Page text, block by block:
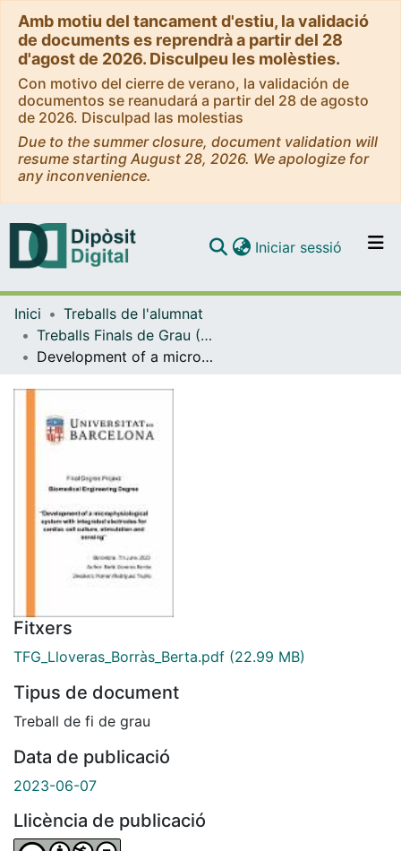
Amb motiu del tancament d'estiu, la validació
de documents es reprendrà a partir del 28
d'agost de 2026. Disculpeu les molèsties.
Con motivo del cierre de verano, la validación de
documentos se reanudará a partir del 28 de agosto
de 2026. Disculpad las molestias
Due to the summer closure, document validation will
resume starting August 28, 2026. We apologize for
any inconvenience.
Navega per tot el DD
Iniciar sessió (current)
Inici
Treballs de l'alumnat
Treballs Finals de Grau (TFG) - Enginyeria Biomèdica
Development of a microphysiological system with integrated electrodes for cardiac cell culture, stimulation and sensing
Fitxers
TFG_Lloveras_Borràs_Berta.pdf (22.99 MB)
Tipus de document
Treball de fi de grau
Data de publicació
2023-06-07
Llicència de publicació